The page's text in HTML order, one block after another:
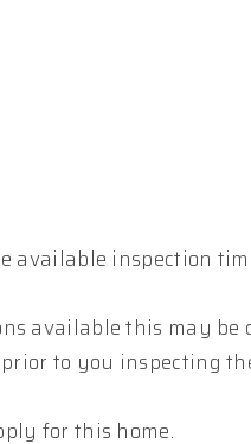
available inspection
available this may
to you inspecting
for this home.